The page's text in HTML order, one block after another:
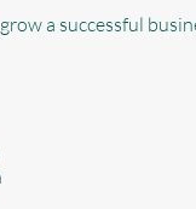
a successful